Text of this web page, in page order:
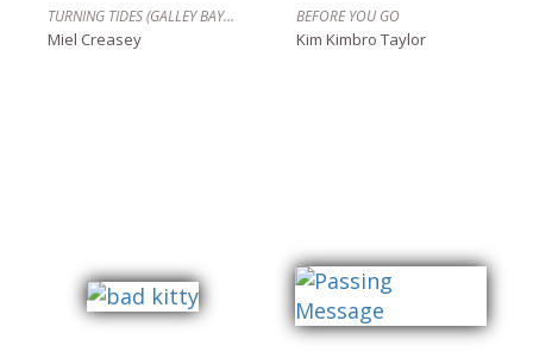
TURNING TIDES (GALLEY BAY, DESOLATION SOUND)
Miel Creasey
BEFORE YOU GO
Kim Kimbro Taylor